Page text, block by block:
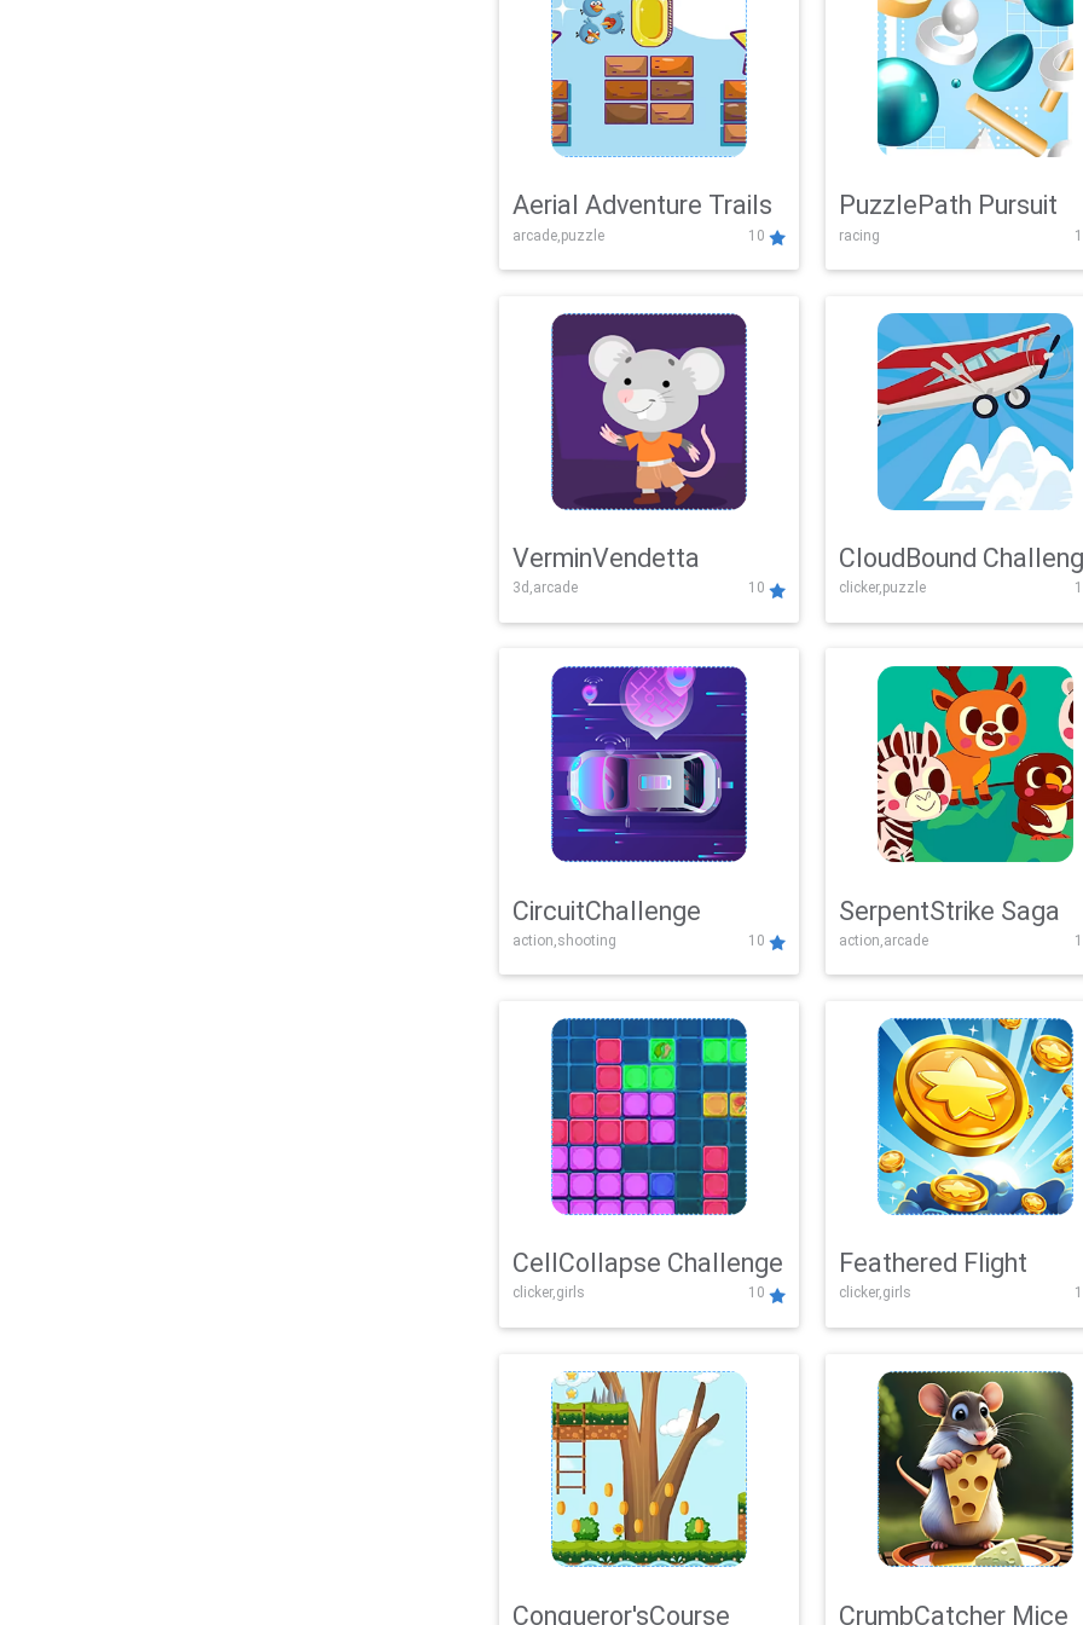
Aerial Adventure Trails
arcade,puzzle 10
PuzzlePath Pursuit
racing
VerminVendetta
3d,arcade 10
CloudBound
clicker,puzzle
CircuitChallenge
action,shooting 10
SerpentStrike Saga
action,arcade
CellCollapse Challenge
clicker,girls 10
Feathered Flight
clicker,girls
Conqueror'sCourse CrumbCatcher Mice